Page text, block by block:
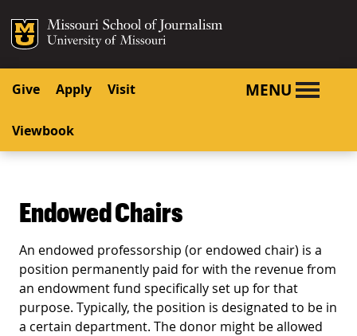
SKIP TO CONTENT
SKIP TO NAVIGATION
Mizzou Logo
Give Apply Visit
Viewbook
MENU
Endowed Chairs
An endowed professorship (or endowed chair) is a
position permanently paid for with the revenue from
an endowment fund specifically set up for that
purpose. Typically, the position is designated to be in
a certain department. The donor might be allowed